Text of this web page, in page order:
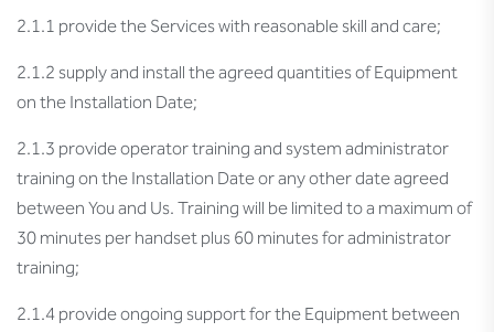
2.1.1 provide the Services with reasonable skill and care;
2.1.2 supply and install the agreed quantities of Equipment
on the Installation Date;
2.1.3 provide operator training and system administrator
training on the Installation Date or any other date agreed
between You and Us. Training will be limited to a maximum of
30 minutes per handset plus 60 minutes for administrator
training;
2.1.4 provide ongoing support for the Equipment between